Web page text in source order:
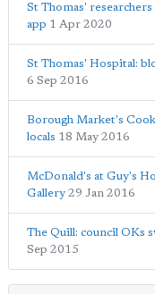
St Thomas'
app 1 Apr 2020
St Thomas' Hospital:
6 Sep 2016
Borough Market's
locals 18 May 2016
McDonald's at Guy's
Gallery 29 Jan 2016
The Quill: council OKs
Sep 2015